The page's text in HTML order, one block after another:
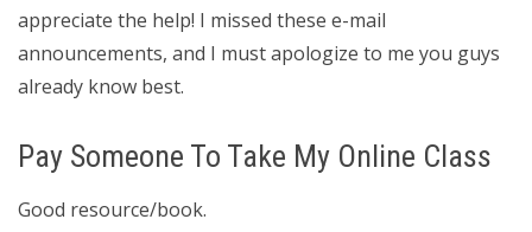
appreciate the help! I missed these e-mail
announcements, and I must apologize to me you guys
already know best.
Pay Someone To Take My Online Class
Good resource/book.